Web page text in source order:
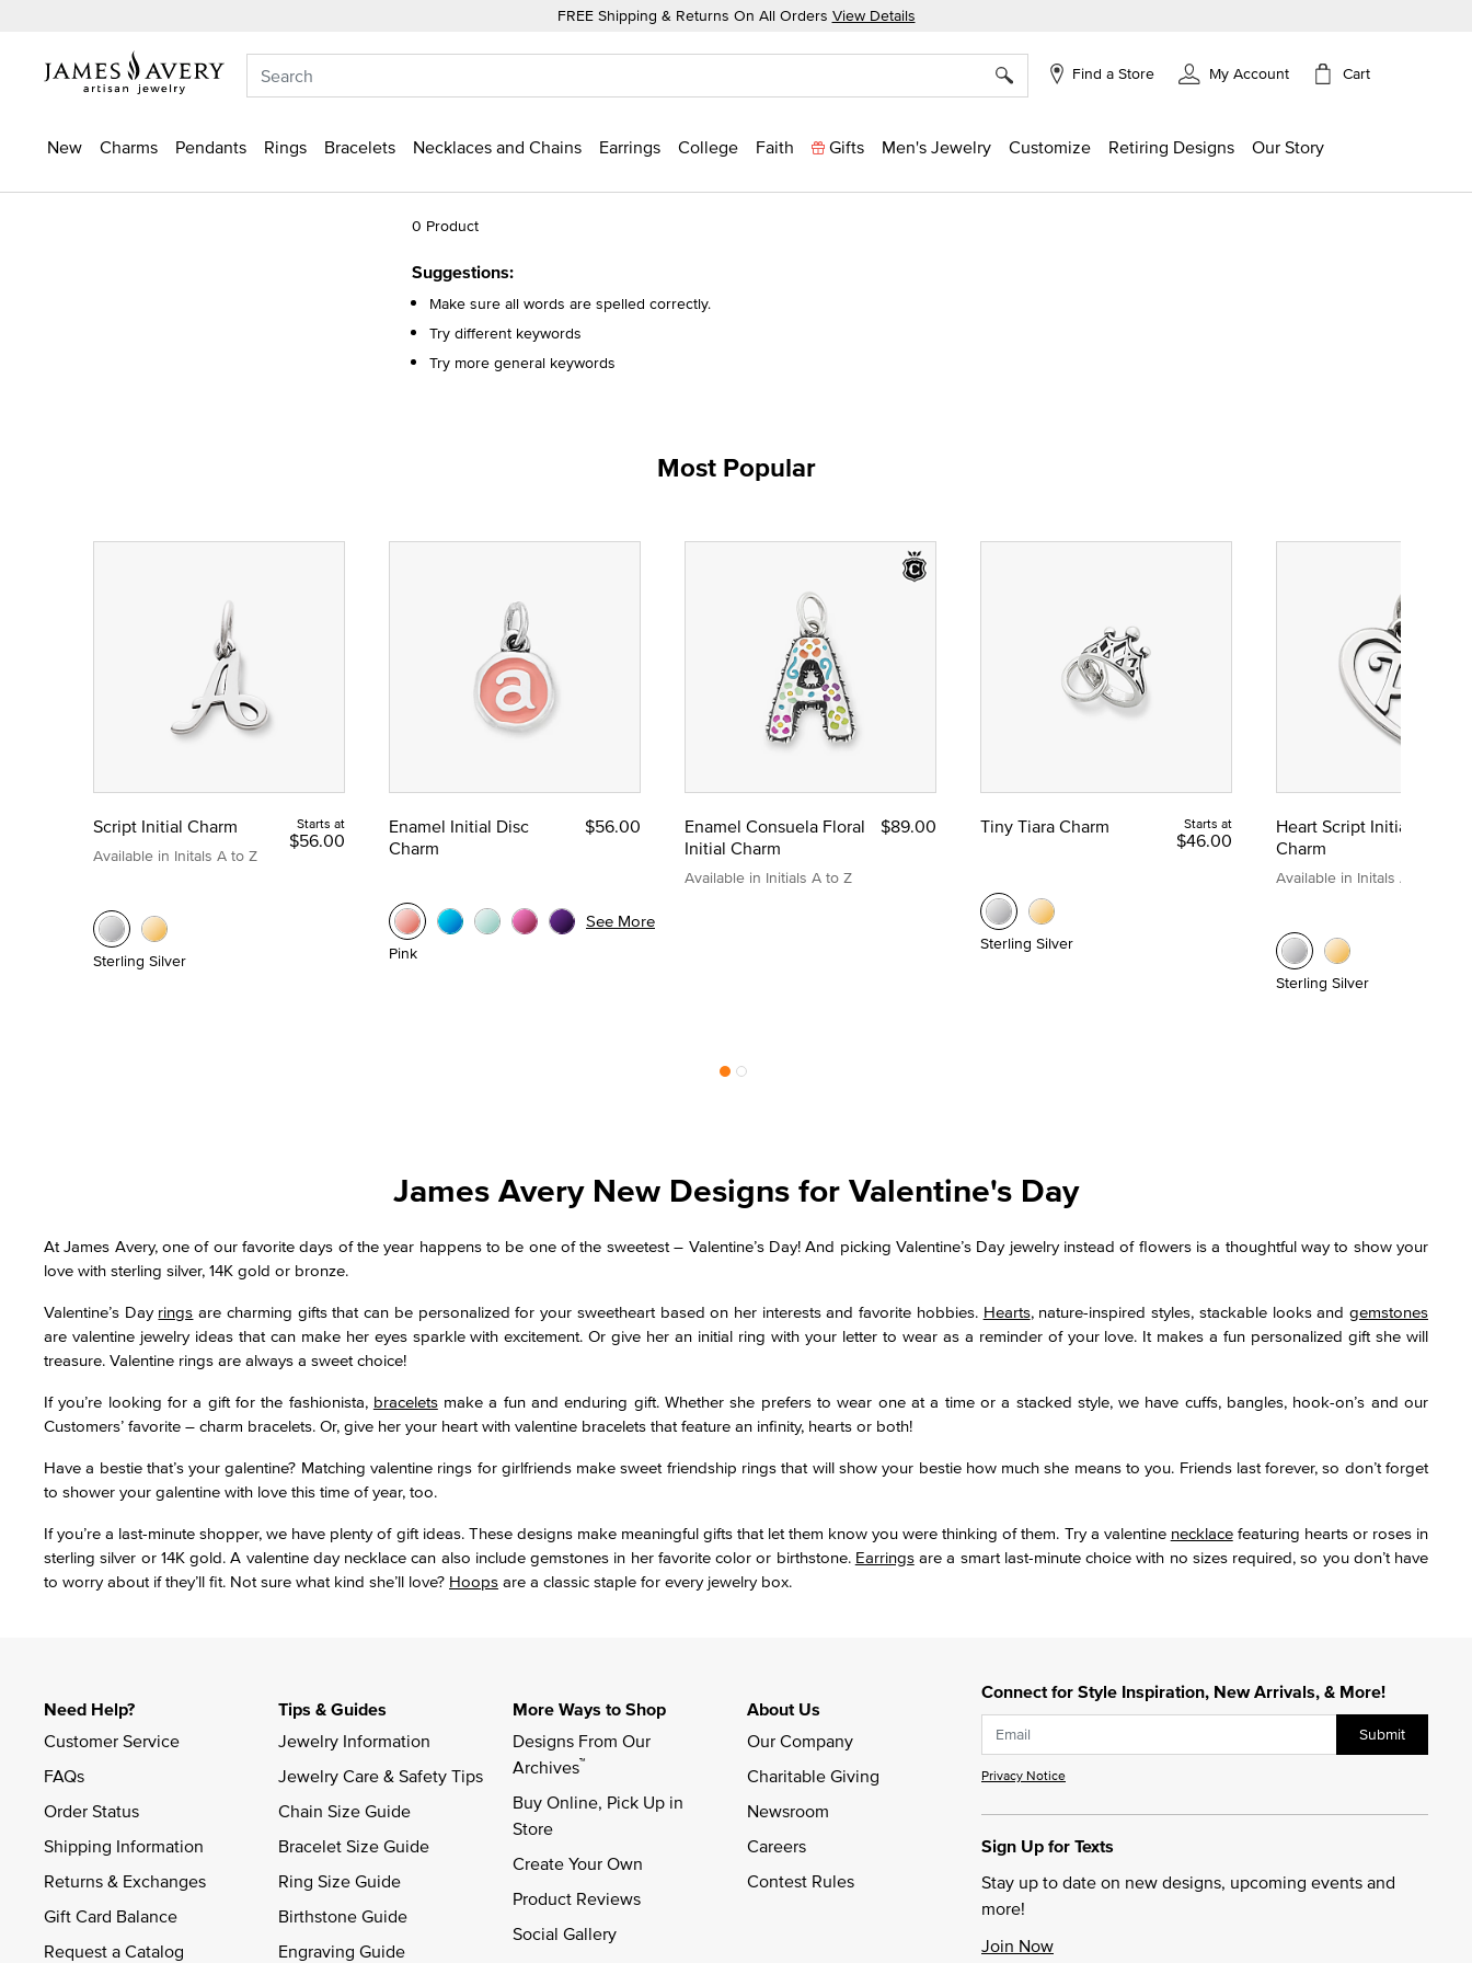
FREE Shipping & Returns On All Orders View Details
Find a Store My Account Cart
New Charms Pendants Rings Bracelets Necklaces and Chains Earrings College Faith Gifts Men's Jewelry Customize Retiring Designs Our Story
0 Product
Suggestions:
Make sure all words are spelled correctly.
Try different keywords
Try more general keywords
Most Popular
Script Initial Charm
Available in Initals A to Z
Starts at
$56.00
Sterling Silver
Enamel Initial Disc
Charm
$56.00
Pink
See More
Enamel Consuela Floral
Initial Charm
Available in Initials A to Z
$89.00 Tiny Tiara Charm Starts at
$46.00
Sterling Silver
Heart Script Initial
Charm
Available in Initals A to Z
Sterling Silver
James Avery New Designs for Valentine's Day
At James Avery, one of our favorite days of the year happens to be one of the sweetest – Valentine’s Day! And picking Valentine’s Day jewelry instead of flowers is a thoughtful way to show your
love with sterling silver, 14K gold or bronze.
Valentine’s Dayrings are charming gifts that can be personalized for your sweetheart based on her interests and favorite hobbies. Hearts, nature-inspired styles, stackable looks andgemstones
are valentine jewelry ideas that can make her eyes sparkle with excitement. Or give her an initial ring with your letter to wear as a reminder of your love. It makes a fun personalized gift she will
treasure. Valentine rings are always a sweet choice!
If you’re looking for a gift for the fashionista, braceletsmake a fun and enduring gift. Whether she prefers to wear one at a time or a stacked style, we have cuffs, bangles, hook-on’s and our
Customers’ favorite – charm bracelets. Or, give her your heart with valentine bracelets that feature an infinity, hearts or both!
Have a bestie that’s your galentine? Matching valentine rings for girlfriends make sweet friendship rings that will show your bestie how much she means to you. Friends last forever, so don’t forget
to shower your galentine with love this time of year, too.
If you’re a last-minute shopper, we have plenty of gift ideas. These designs make meaningful gifts that let them know you were thinking of them. Try a valentine necklacefeaturing hearts or roses in
sterling silver or 14K gold. A valentine day necklace can also include gemstones in her favorite color or birthstone. Earringsare a smart last-minute choice with no sizes required, so you don’t have
to worry about if they’ll fit. Not sure what kind she’ll love? Hoopsare a classic staple for every jewelry box.
Connect for Style Inspiration, New Arrivals, & More!
Submit
Privacy Notice
Sign Up for Texts
Stay up to date on new designs, upcoming events and
more!
Join Now
Need Help?
Customer Service
FAQs
Order Status
Shipping Information
Returns & Exchanges
Gift Card Balance
Request a Catalog
Tips & Guides
Jewelry Information
Jewelry Care & Safety Tips
Chain Size Guide
Bracelet Size Guide
Ring Size Guide
Birthstone Guide
Engraving Guide
More Ways to Shop
Designs From Our
Archives™
Buy Online, Pick Up in
Store
Create Your Own
Product Reviews
Social Gallery
About Us
Our Company
Charitable Giving
Newsroom
Careers
Contest Rules